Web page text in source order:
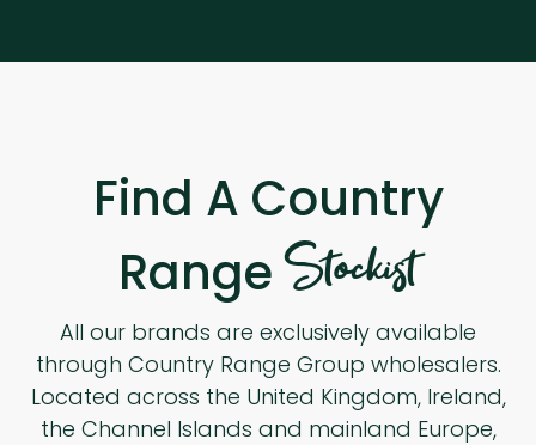
Find A Country
RangeStockist
All our brands are exclusively available
through Country Range Group wholesalers.
Located across the United Kingdom, Ireland,
the Channel Islands and mainland Europe,